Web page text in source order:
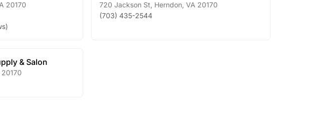
20170
)
720 Jackson St Herndon VA 20170
(703) 435-2544
& Salon
20170